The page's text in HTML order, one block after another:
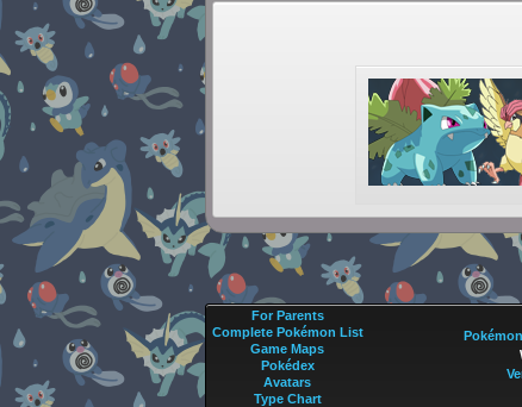
Pokémon
For Parents
Complete Pokémon List
Game Maps
Pokédex
Avatars
Type Chart